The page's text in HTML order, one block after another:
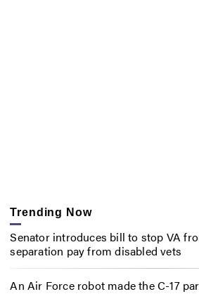
Trending Now
Senator introduces bill to stop VA
separation pay from disabled vets
An Air Force robot made the C-17